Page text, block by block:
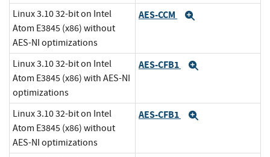
Linux 3.10 32-bit on Intel
Atom E3845 (x86) without
AES-NI optimizations
AES-CCM
Linux 3.10 32-bit on Intel
Atom E3845 (x86) with AES-NI
optimizations
AES-CFB1
Linux 3.10 32-bit on Intel
Atom E3845 (x86) without
AES-NI optimizations
AES-CFB1